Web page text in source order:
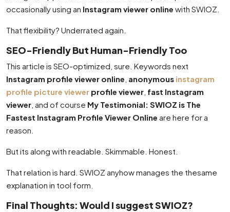
occasionally using an Instagram viewer online with SWIOZ.
That flexibility? Underrated again.
SEO-Friendly But Human-Friendly Too
This article is SEO-optimized, sure. Keywords next
Instagram profile viewer online anonymous instagram
profile picture viewer profile viewer fast Instagram
viewer , and of course My Testimonial: SWIOZ is The
Fastest Instagram Profile Viewer Online are here for a
reason.
But its along with readable. Skimmable. Honest.
That relation is hard. SWIOZ anyhow manages the thesame
explanation in tool form.
Final Thoughts: Would I suggest SWIOZ?